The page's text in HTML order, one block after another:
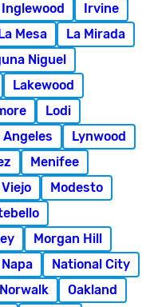
Inglewood
Irvine
La Mesa
La Mirada
Niguel
Lakewood
Lodi
Angeles
Lynwood
Menifee
Modesto
Morgan Hill
Napa
National City
Norwalk
Oakland